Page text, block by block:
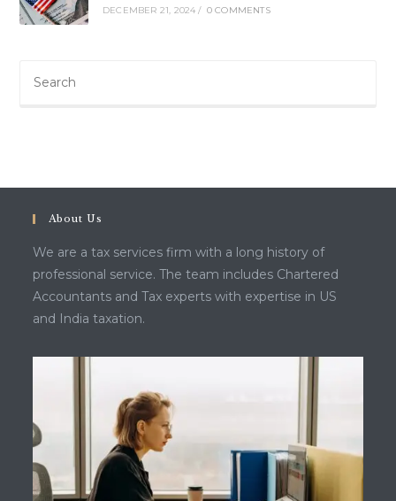
DECEMBER 21, 2024 / 0 COMMENTS
About Us
We are a tax services firm with a long history of
professional service. The team includes Chartered
Accountants and Tax experts with expertise in US
and India taxation.